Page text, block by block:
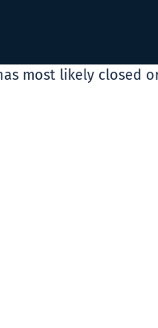
most likely closed